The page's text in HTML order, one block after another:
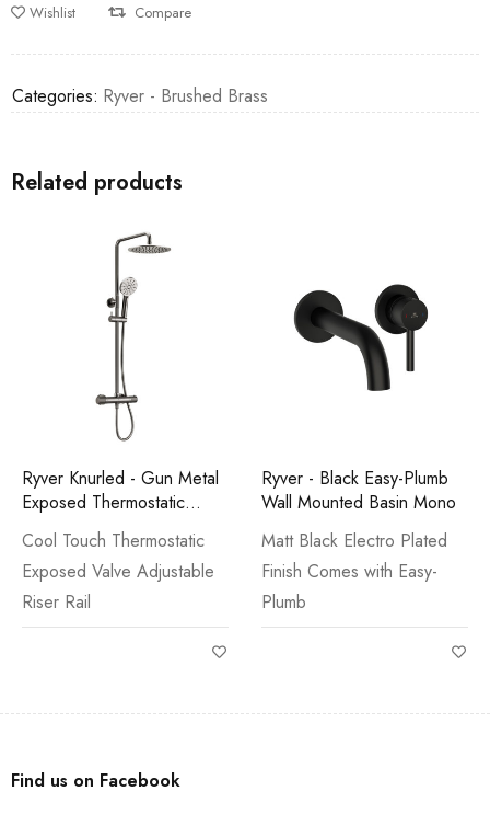
Wishlist Compare
Categories: Ryver - Brushed Brass
Related products
Ryver Knurled - Gun Metal
Exposed Thermostatic
Cool Touch Thermostatic
Exposed Valve Adjustable
Riser Rail
Ryver - Black Easy-Plumb
Wall Mounted Basin Mono
Matt Black Electro Plated
Finish Comes with Easy-
Plumb
Find us on Facebook